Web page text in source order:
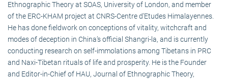
Ethnographic Theory at SOAS, University of London, and member
of the ERC-KHAM project at CNRS-Centre d’Etudes Himalayennes.
He has done fieldwork on conceptions of vitality, witchcraft and
modes of deception in China’s official Shangri-la, and is currently
conducting research on self-immolations among Tibetans in PRC
and Naxi-Tibetan rituals of life and prosperity. He is the Founder
and Editor-in-Chief of HAU, Journal of Ethnographic Theory,